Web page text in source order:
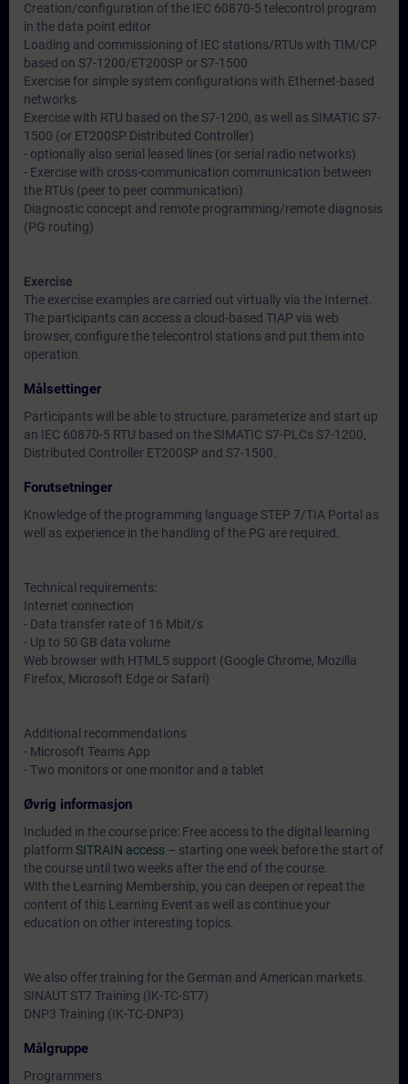
Creation/configuration of the IEC 60870-5 telecontrol program
in the data point editor
Loading and commissioning of IEC stations/RTUs with TIM/CP
based on S7-1200/ET200SP or S7-1500
Exercise for simple system configurations with Ethernet-based
networks
Exercise with RTU based on the S7-1200, as well as SIMATIC S7-
1500 (or ET200SP Distributed Controller)
- optionally also serial leased lines (or serial radio networks)
- Exercise with cross-communication communication between
the RTUs (peer to peer communication)
Diagnostic concept and remote programming/remote diagnosis
(PG routing)
Exercise
The exercise examples are carried out virtually via the Internet.
The participants can access a cloud-based TIAP via web
browser, configure the telecontrol stations and put them into
operation.
Målsettinger
Participants will be able to structure, parameterize and start up
an IEC 60870-5 RTU based on the SIMATIC S7-PLCs S7-1200,
Distributed Controller ET200SP and S7-1500.
Forutsetninger
Knowledge of the programming language STEP 7/TIA Portal as
well as experience in the handling of the PG are required.
Technical requirements:
Internet connection
- Data transfer rate of 16 Mbit/s
- Up to 50 GB data volume
Web browser with HTML5 support (Google Chrome, Mozilla
Firefox, Microsoft Edge or Safari)
Additional recommendations
- Microsoft Teams App
- Two monitors or one monitor and a tablet
Øvrig informasjon
Included in the course price: Free access to the digital learning
platform SITRAIN access – starting one week before the start of
the course until two weeks after the end of the course.
With the Learning Membership, you can deepen or repeat the
content of this Learning Event as well as continue your
education on other interesting topics.
We also offer training for the German and American markets.
SINAUT ST7 Training (IK-TC-ST7)
DNP3 Training (IK-TC-DNP3)
Målgruppe
Programmers